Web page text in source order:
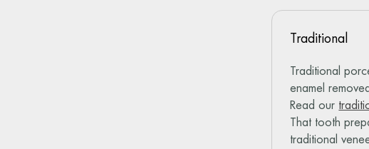
Traditional
Traditional
enamel
Read our
That tooth
traditional